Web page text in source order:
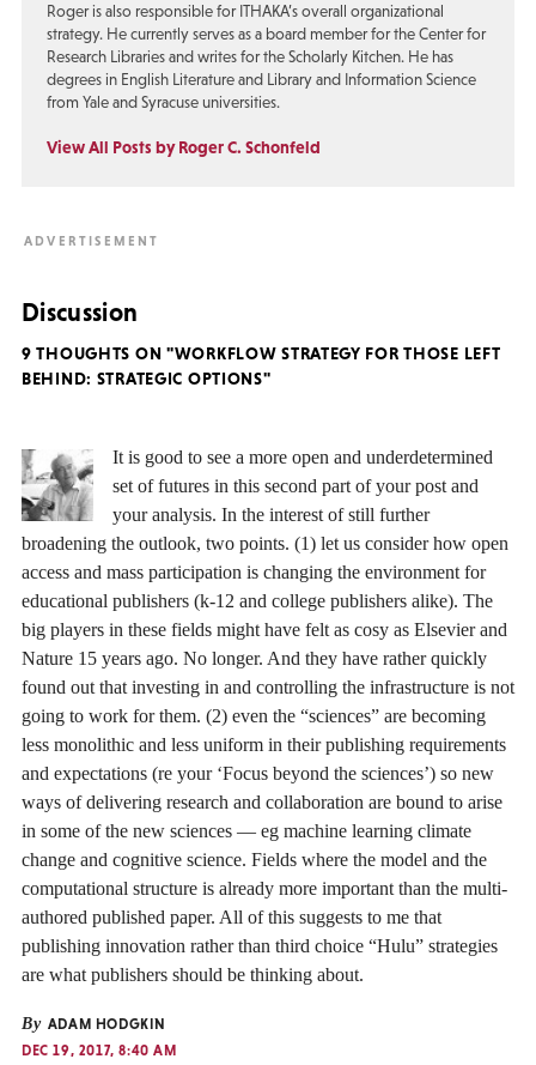
Roger is also responsible for ITHAKA’s overall organizational
strategy. He currently serves as a board member for the Center for
Research Libraries and writes for the Scholarly Kitchen. He has
degrees in English Literature and Library and Information Science
from Yale and Syracuse universities.
View All Posts by Roger C. Schonfeld
Discussion
9 THOUGHTS ON "WORKFLOW STRATEGY FOR THOSE LEFT
BEHIND: STRATEGIC OPTIONS"
It is good to see a more open and underdetermined
set of futures in this second part of your post and
your analysis. In the interest of still further
broadening the outlook, two points. (1) let us consider how open
access and mass participation is changing the environment for
educational publishers (k-12 and college publishers alike). The
big players in these fields might have felt as cosy as Elsevier and
Nature 15 years ago. No longer. And they have rather quickly
found out that investing in and controlling the infrastructure is not
going to work for them. (2) even the “sciences” are becoming
less monolithic and less uniform in their publishing requirements
and expectations (re your ‘Focus beyond the sciences’) so new
ways of delivering research and collaboration are bound to arise
in some of the new sciences — eg machine learning climate
change and cognitive science. Fields where the model and the
computational structure is already more important than the multi-
authored published paper. All of this suggests to me that
publishing innovation rather than third choice “Hulu” strategies
are what publishers should be thinking about.
By ADAM HODGKIN
DEC 19, 2017, 8:40 AM